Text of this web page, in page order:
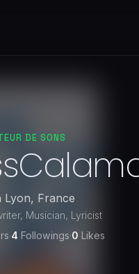
DE SONS
Lyon, France
Musician, Lyricist
·4 Followings·0 Likes